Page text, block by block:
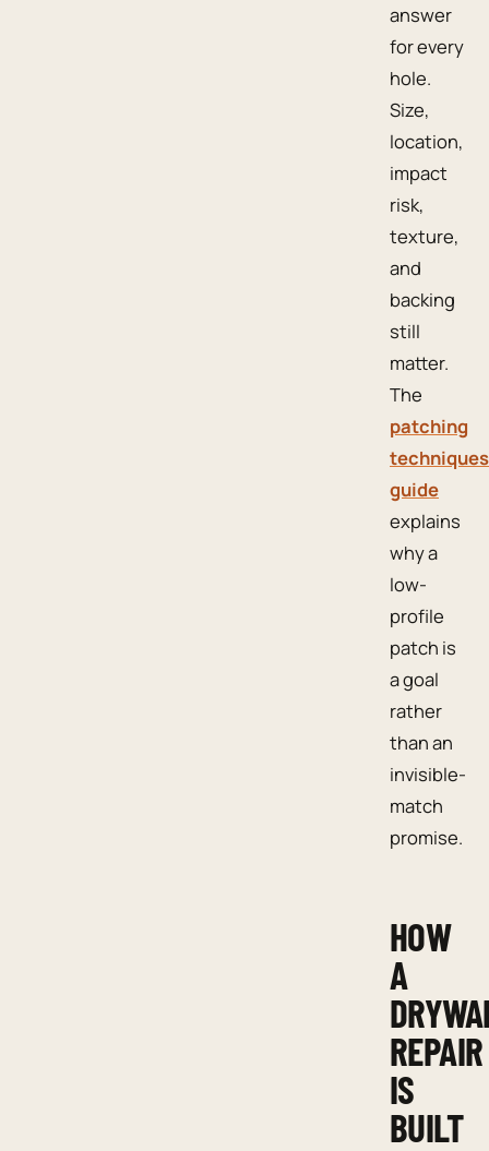
answer
for every
hole.
Size,
location,
impact
risk,
texture,
and
backing
still
matter.
The
patching
techniques
guide
explains
why a
low-
profile
patch is
a goal
rather
than an
invisible-
match
promise.
HOW
A
REPAIR
IS
BUILT